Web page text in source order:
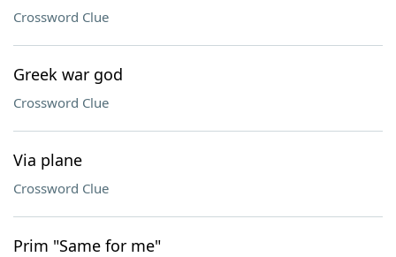
Crossword Clue
Greek war god
Crossword Clue
Via plane
Crossword Clue
Prim "Same for me"